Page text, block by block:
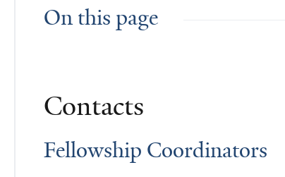
On this page
Contacts
Fellowship Coordinators